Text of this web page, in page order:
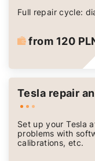
Full repair cycle:
from 120
Tesla repair
Set up your Tesla
problems with
calibrations, etc.